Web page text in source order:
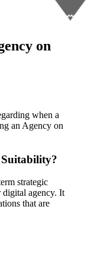
on
when a
an Agency on
strategic
agency. It
that are